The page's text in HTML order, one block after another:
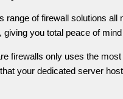
range of firewall solutions
you total peace of
firewalls only uses the
your dedicated server